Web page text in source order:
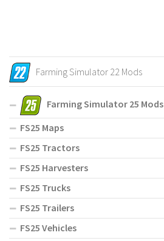
Farming Simulator 22 Mods
Farming Simulator 25 Mods
FS25 Maps
FS25 Tractors
FS25 Harvesters
FS25 Trucks
FS25 Trailers
FS25 Vehicles